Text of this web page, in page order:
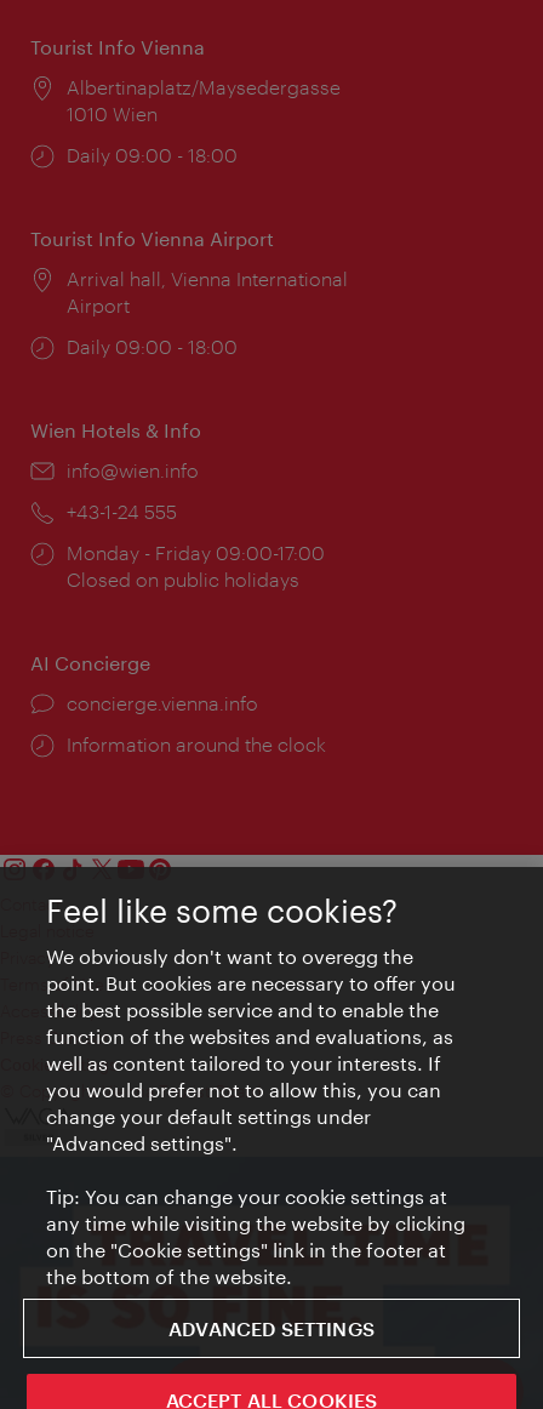
ivie - The official city guide app
Tourist Info Vienna
Location:
Albertinaplatz/Maysedergasse
1010 Wien
Opening
Daily 09:00 - 18:00
Tourist Info Vienna Airport
Location:
Arrival hall, Vienna International
Airport
Opening
Daily 09:00 - 18:00
Wien Hotels & Info
Email:
info@wien.info
Phone:
+43-1-24 555
Opening
times:
Monday - Friday 09:00-17:00
Closed on public holidays
AI Concierge
concierge.vienna.info
Information around the clock
Contact
Privacy
Terms of Use
Accessibility
Press Contact
Cookie settings
© Copyright Vienna Tourist Board
Feel like some cookies?
We obviously don't want to overegg the
point. But cookies are necessary to offer you
the best possible service and to enable the
function of the websites and evaluations, as
well as content tailored to your interests. If
you would prefer not to allow this, you can
change your default settings under
"Advanced settings".
Tip: You can change your cookie settings at
any time while visiting the website by clicking
on the "Cookie settings" link in the footer at
the bottom of the website.
ADVANCED SETTINGS
ACCEPT ALL COOKIES